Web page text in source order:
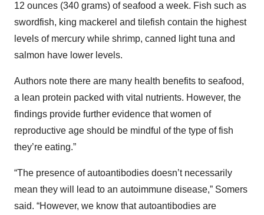
12 ounces (340 grams) of seafood a week. Fish such as
swordfish, king mackerel and tilefish contain the highest
levels of mercury while shrimp, canned light tuna and
salmon have lower levels.
Authors note there are many health benefits to seafood,
a lean protein packed with vital nutrients. However, the
findings provide further evidence that women of
reproductive age should be mindful of the type of fish
they’re eating.”
“The presence of autoantibodies doesn’t necessarily
mean they will lead to an autoimmune disease,” Somers
said. “However, we know that autoantibodies are